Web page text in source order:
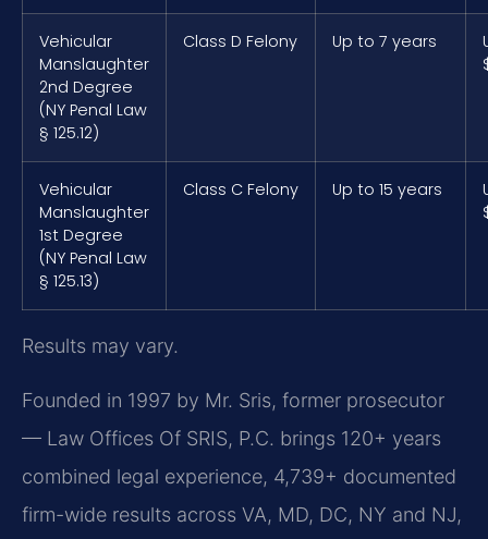
Vehicular
Manslaughter
2nd Degree
(NY Penal Law
§ 125.12)
Class D Felony Up to 7 years
Vehicular
Manslaughter
1st Degree
(NY Penal Law
§ 125.13)
Class C Felony Up to 15 years
Results may vary.
Founded in 1997 by Mr. Sris, former prosecutor
— Law Offices Of SRIS, P.C. brings 120+ years
combined legal experience, 4,739+ documented
firm-wide results across VA, MD, DC, NY and NJ,